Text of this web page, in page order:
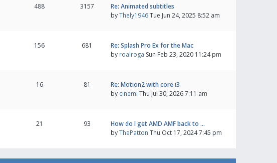
488 3157
Re: Animated subtitles
byThely1946Tue Jun 24, 2025 8:52 am
156 681
Re: Splash Pro Ex for the Mac
by roalroga Sun Feb 23, 2020 11:24 pm
16 81
Re: Motion2 with core i3
by cinemi Thu Jul 30, 2026 7:11 am
21 93
How do I get AMD AMF back to …
byThePatton Thu Oct 17, 2024 7:45 pm